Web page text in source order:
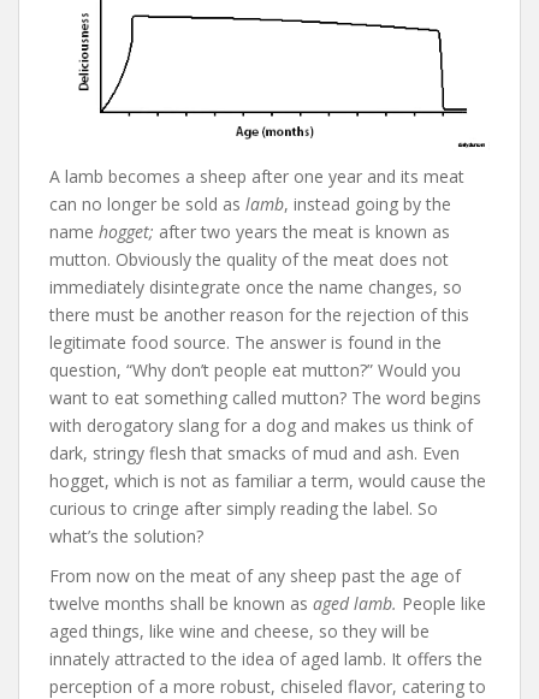
A lamb becomes a sheep after one year and its meat
can no longer be sold as lamb, instead going by the
name hogget; after two years the meat is known as
mutton. Obviously the quality of the meat does not
immediately disintegrate once the name changes, so
there must be another reason for the rejection of this
legitimate food source. The answer is found in the
question, “Why don’t people eat mutton?” Would you
want to eat something called mutton? The word begins
with derogatory slang for a dog and makes us think of
dark, stringy flesh that smacks of mud and ash. Even
hogget, which is not as familiar a term, would cause the
curious to cringe after simply reading the label. So
what’s the solution?
From now on the meat of any sheep past the age of
twelve months shall be known as aged lamb. People like
aged things, like wine and cheese, so they will be
innately attracted to the idea of aged lamb. It offers the
perception of a more robust, chiseled flavor, catering to